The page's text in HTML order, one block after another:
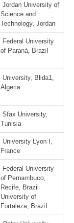
Jordan University of
Science and
Technology, Jordan
Federal University
of Paraná, Brazil
University, Blida1,
Algeria
Sfax University,
Tunisia
University Lyon I,
France
Federal University
of Pernambuco,
Recife, Brazil
University of
Fortaleza, Brazil